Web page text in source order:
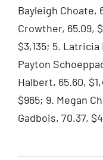
Bayleigh Choate,
Crowther, 65.09,
$3,135; 5. Latricia
Payton
Halbert, 65.60,
$965; 9. Megan
Gadbois, 70.37,